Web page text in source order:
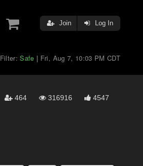
Join Log In
Filter:Safe | Fri, Aug 7, 10:03 PM CDT
464 316916 4547